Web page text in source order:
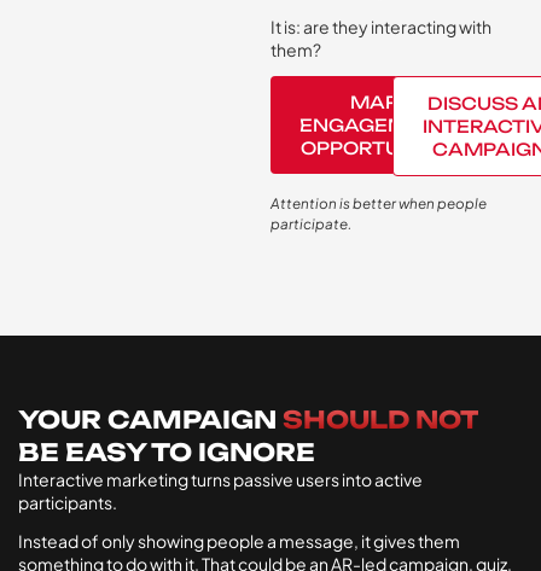
It is: are they interacting with
them?
MAP
ENGAGEMENT
OPPORTUNITY
DISCUSS
Attention is better when people
participate.
YOUR CAMPAIGN SHOULD NOT
BE EASY TO IGNORE
Interactive marketing turns passive users into active
participants.
Instead of only showing people a message, it gives them
something to do with it. That could be an AR-led campaign, quiz,